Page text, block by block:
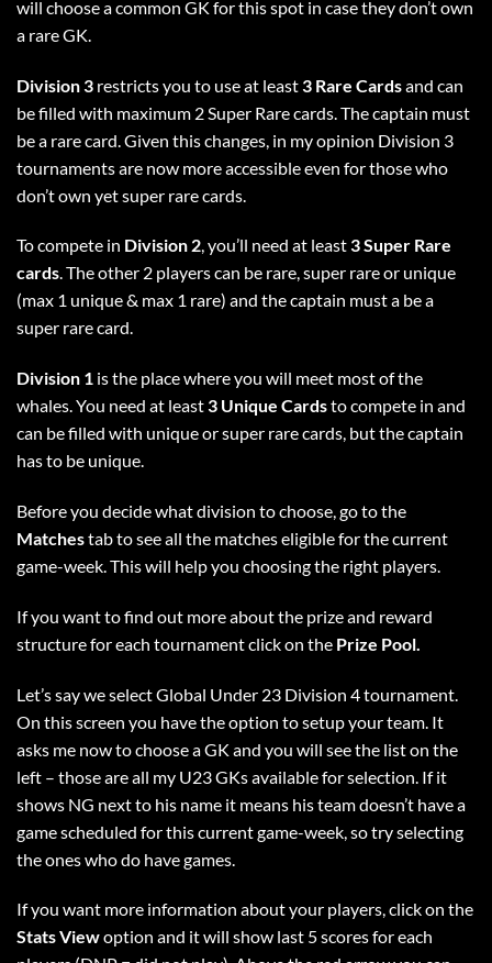
will choose a common GK for this spot in case they don’t own
a rare GK.
Division 3 restricts you to use at least3 Rare Cardsand can
be filled with maximum 2 Super Rare cards. The captain must
be a rare card. Given this changes, in my opinion Division 3
tournaments are now more accessible even for those who
don’t own yet super rare cards.
To compete in Division 2, you’ll need at least3 Super Rare
cards. The other 2 players can be rare, super rare or unique
(max 1 unique & max 1 rare) and the captain must a be a
super rare card.
Division 1 is the place where you will meet most of the
whales. You need at least3 Unique Cardsto compete in and
can be filled with unique or super rare cards, but the captain
has to be unique.
Before you decide what division to choose, go to the
Matchestab to see all the matches eligible for the current
game-week. This will help you choosing the right players.
If you want to find out more about the prize and reward
structure for each tournament click on the Prize Pool.
Let’s say we select Global Under 23 Division 4 tournament.
On this screen you have the option to setup your team. It
asks me now to choose a GK and you will see the list on the
left – those are all my U23 GKs available for selection. If it
shows NG next to his name it means his team doesn’t have a
game scheduled for this current game-week, so try selecting
the ones who do have games.
If you want more information about your players, click on the
Stats Viewoption and it will show last 5 scores for each